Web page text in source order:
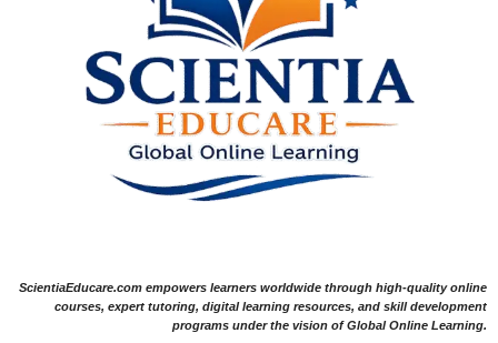
ScientiaEducare.com empowers learners worldwide through high-quality online
courses, expert tutoring, digital learning resources, and skill development
programs under the vision of Global Online Learning.